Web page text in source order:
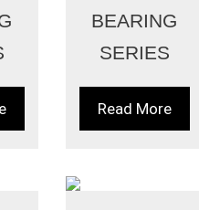
BEARING
SERIES
Read More